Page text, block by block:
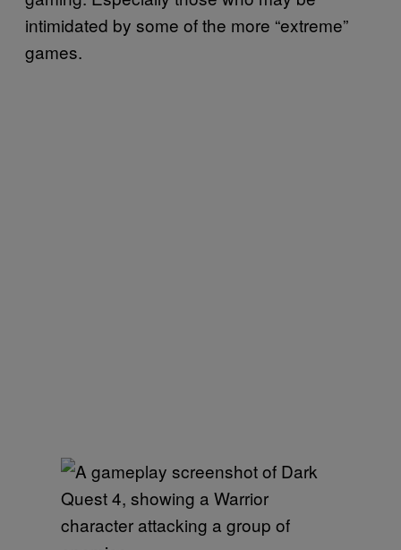
intimidated by some of the more “extreme”
games.